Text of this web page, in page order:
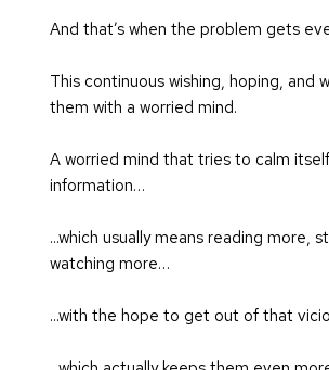
And that’s when the problem gets
This continuous wishing, hoping, and
them with a worried mind.
A worried mind that tries to calm
information…
...which usually means reading more,
watching more…
...with the hope to get out of that